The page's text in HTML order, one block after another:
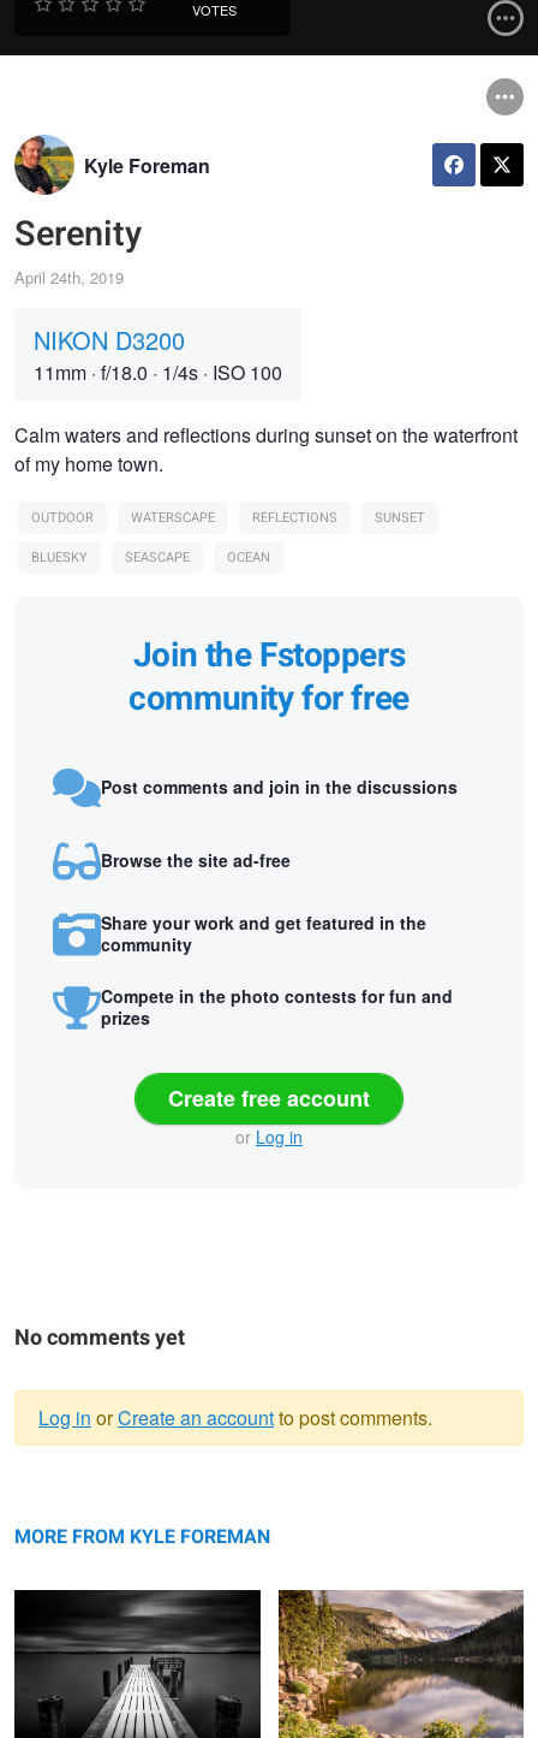
VOTES
Kyle Foreman
Serenity
April 24th, 2019
NIKON D3200
11mm · f/18.0 · 1/4s · ISO 100
Calm waters and reflections during sunset on the waterfront
of my home town.
OUTDOOR WATERSCAPE REFLECTIONS
SUNSET
BLUESKY
SEASCAPE OCEAN
Join the Fstoppers
community for free
Post comments and join in the discussions
Browse the site ad-free
Share your work and get featured in the
community
Compete in the photo contests for fun and
prizes
Create free account
or Log in
No comments yet
message
Log in orCreate an accountto post comments.
MORE FROM KYLE FOREMAN
Beach Painting BI Pier